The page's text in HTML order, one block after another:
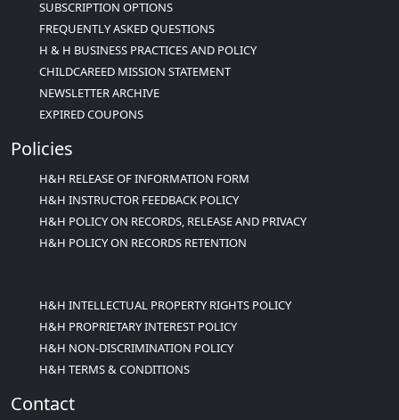
SUBSCRIPTION OPTIONS
FREQUENTLY ASKED QUESTIONS
H & H BUSINESS PRACTICES AND POLICY
CHILDCAREED MISSION STATEMENT
NEWSLETTER ARCHIVE
EXPIRED COUPONS
Policies
H&H RELEASE OF INFORMATION FORM
H&H INSTRUCTOR FEEDBACK POLICY
H&H POLICY ON RECORDS, RELEASE AND PRIVACY
H&H POLICY ON RECORDS RETENTION
H&H INTELLECTUAL PROPERTY RIGHTS POLICY
H&H PROPRIETARY INTEREST POLICY
H&H NON-DISCRIMINATION POLICY
H&H TERMS & CONDITIONS
Contact